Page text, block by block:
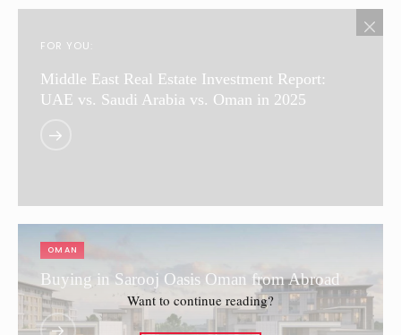
FOR YOU:
Middle East Real Estate Investment Report:
UAE vs. Saudi Arabia vs. Oman in 2025
Want to continue reading?
OMAN
Buying in Sarooj Oasis Oman from Abroad